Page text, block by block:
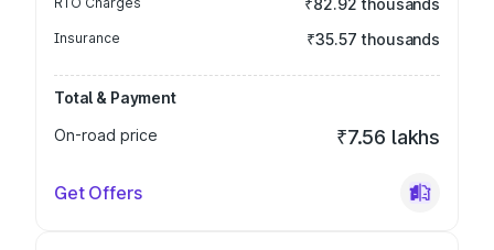
₹82.92 thousands
Insurance ₹35.57 thousands
Total & Payment
On-road price
₹7.56 lakhs
Get Offers